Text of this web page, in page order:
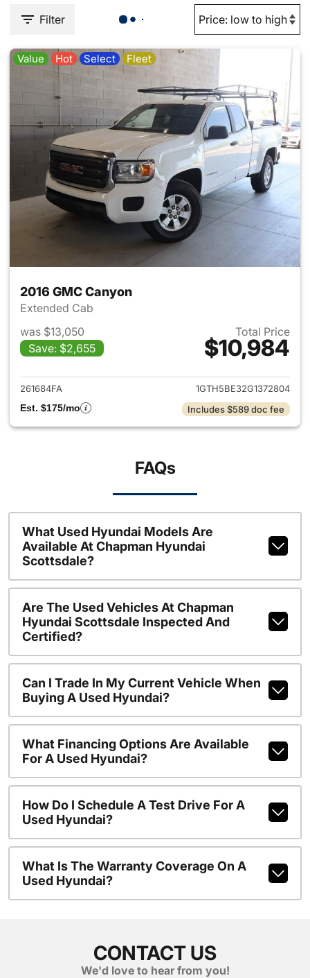
Filter
Value Hot Select Fleet
2016 GMC Canyon
Extended Cab
was $13,050
Save: $2,655
Total Price
$10,984
View details for 2016 GMC
261684FA
1GTH5BE32G1372804
Est. $175/mo
Includes $589 doc fee
FAQs
What Used Hyundai Models Are
Available At Chapman Hyundai
Scottsdale?
Are The Used Vehicles At Chapman
Hyundai Scottsdale Inspected And
Certified?
Can I Trade In My Current Vehicle When
Buying A Used Hyundai?
What Financing Options Are Available
For A Used Hyundai?
How Do I Schedule A Test Drive For A
Used Hyundai?
What Is The Warranty Coverage On A
Used Hyundai?
CONTACT US
We'd love to hear from you!